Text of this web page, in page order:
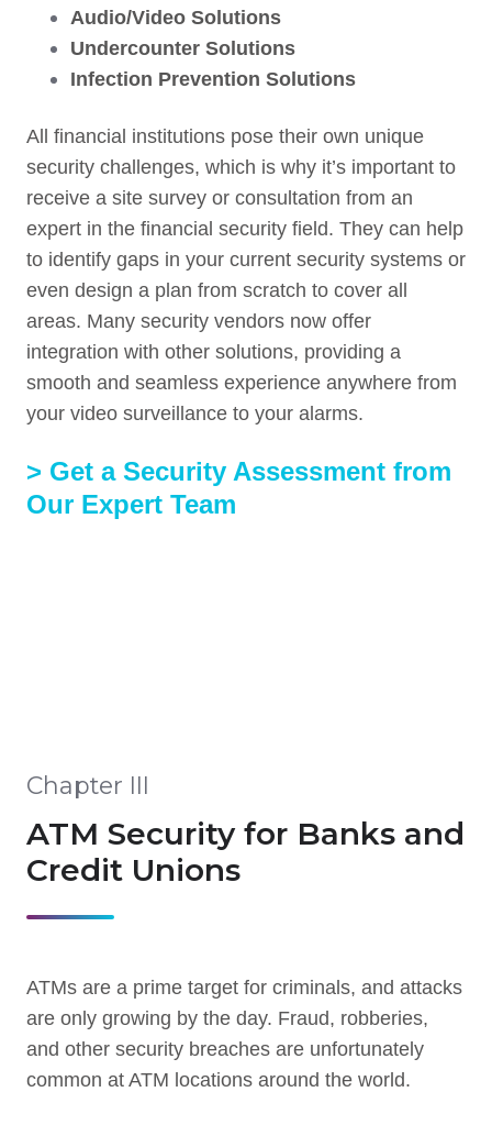
Audio/Video Solutions
Undercounter Solutions
Infection Prevention Solutions
All financial institutions pose their own unique
security challenges, which is why it’s important to
receive a site survey or consultation from an
expert in the financial security field. They can help
to identify gaps in your current security systems or
even design a plan from scratch to cover all
areas. Many security vendors now offer
integration with other solutions, providing a
smooth and seamless experience anywhere from
your video surveillance to your alarms.
> Get a Security Assessment from
Our Expert Team
Chapter III
ATM Security for Banks and
Credit Unions
ATMs are a prime target for criminals, and attacks
are only growing by the day. Fraud, robberies,
and other security breaches are unfortunately
common at ATM locations around the world.